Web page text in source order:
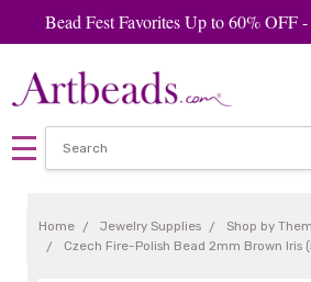
Bead Fest Favorites Up to 60%
Home Jewelry Supplies Shop by
Czech Fire-Polish Bead 2mm Brown Iris